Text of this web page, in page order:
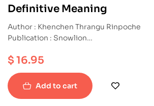
Definitive Meaning
Author : Khenchen Thrangu Rinpoche
Publication : Snowlion
Paperback
$16.95
Add to cart